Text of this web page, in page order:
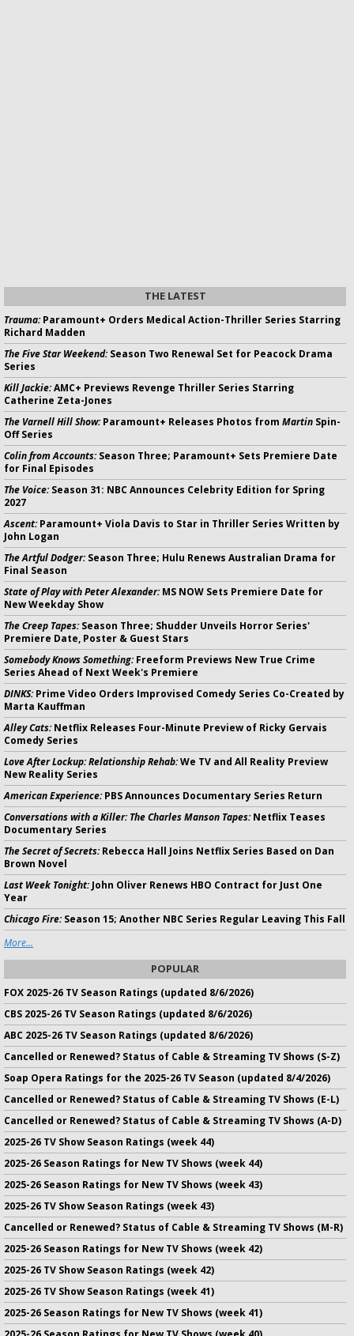
THE LATEST
Trauma:Paramount+ Orders Medical Action-Thriller Series Starring
Richard Madden
The Five Star Weekend:Season Two Renewal Set for Peacock Drama
Series
Kill Jackie:AMC+ Previews Revenge Thriller Series Starring
Catherine Zeta-Jones
The Varnell Hill Show:Paramount+ Releases Photos from Martin Spin-
Off Series
Colin from Accounts:Season Three; Paramount+ Sets Premiere Date
for Final Episodes
The Voice:Season 31: NBC Announces Celebrity Edition for Spring
2027
Ascent:Paramount+ Viola Davis to Star in Thriller Series Written by
John Logan
The Artful Dodger:Season Three; Hulu Renews Australian Drama for
Final Season
State of Play with Peter Alexander:MS NOW Sets Premiere Date for
New Weekday Show
The Creep Tapes:Season Three; Shudder Unveils Horror Series'
Premiere Date, Poster & Guest Stars
Somebody Knows Something:Freeform Previews New True Crime
Series Ahead of Next Week's Premiere
DINKS:Prime Video Orders Improvised Comedy Series Co-Created by
Marta Kauffman
Alley Cats:Netflix Releases Four-Minute Preview of Ricky Gervais
Comedy Series
Love After Lockup: Relationship Rehab:We TV and All Reality Preview
New Reality Series
American Experience:PBS Announces Documentary Series Return
Conversations with a Killer: The Charles Manson Tapes:Netflix Teases
Documentary Series
The Secret of Secrets:Rebecca Hall Joins Netflix Series Based on Dan
Brown Novel
Last Week Tonight:John Oliver Renews HBO Contract for Just One
Year
Chicago Fire:Season 15; Another NBC Series Regular Leaving This Fall
More...
POPULAR
FOX 2025-26 TV Season Ratings (updated 8/6/2026)
CBS 2025-26 TV Season Ratings (updated 8/6/2026)
ABC 2025-26 TV Season Ratings (updated 8/6/2026)
Cancelled or Renewed? Status of Cable & Streaming TV Shows (S-Z)
Soap Opera Ratings for the 2025-26 TV Season (updated 8/4/2026)
Cancelled or Renewed? Status of Cable & Streaming TV Shows (E-L)
Cancelled or Renewed? Status of Cable & Streaming TV Shows (A-D)
2025-26 TV Show Season Ratings (week 44)
2025-26 Season Ratings for New TV Shows (week 44)
2025-26 Season Ratings for New TV Shows (week 43)
2025-26 TV Show Season Ratings (week 43)
Cancelled or Renewed? Status of Cable & Streaming TV Shows (M-R)
2025-26 Season Ratings for New TV Shows (week 42)
2025-26 TV Show Season Ratings (week 42)
2025-26 TV Show Season Ratings (week 41)
2025-26 Season Ratings for New TV Shows (week 41)